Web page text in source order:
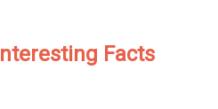
Interesting Facts